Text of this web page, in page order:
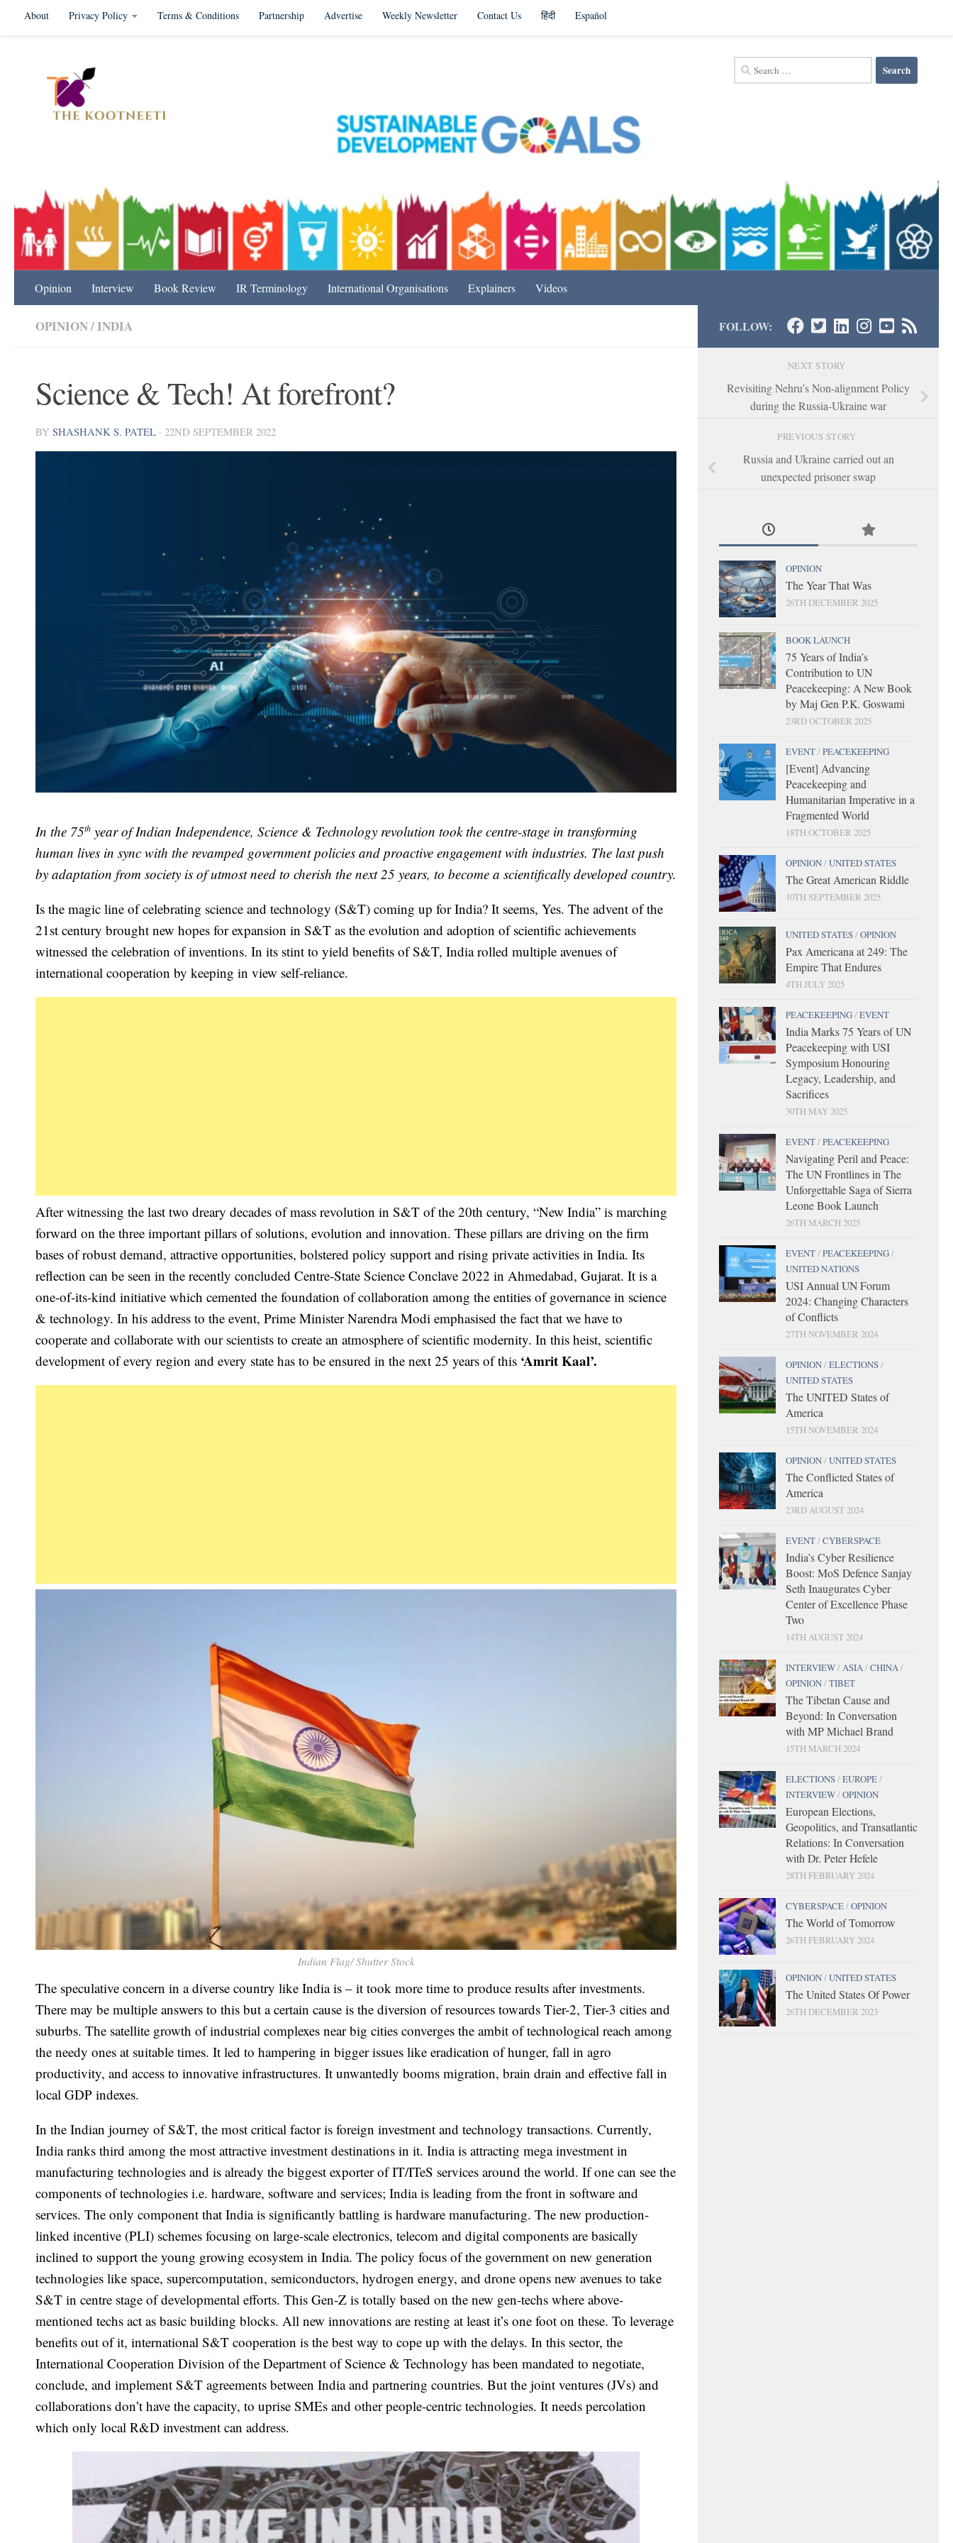
Skip to content
About Privacy Policy Terms & Conditions Partnership Advertise Weekly Newsletter Contact Us हिंदी Español
Search
for:
Opinion Interview Book Review IR Terminology International Organisations Explainers Videos
OPINION/INDIA
Science & Tech! At forefront?
BY SHASHANK S. PATEL · 22ND SEPTEMBER 2022
In the 75th year of Indian Independence, Science & Technology revolution took the centre-stage in transforming
human lives in sync with the revamped government policies and proactive engagement with industries. The last push
by adaptation from society is of utmost need to cherish the next 25 years, to become a scientifically developed country.
Is the magic line of celebrating science and technology (S&T) coming up for India? It seems, Yes. The advent of the
21st century brought new hopes for expansion in S&T as the evolution and adoption of scientific achievements
witnessed the celebration of inventions. In its stint to yield benefits of S&T, India rolled multiple avenues of
international cooperation by keeping in view self-reliance.
After witnessing the last two dreary decades of mass revolution in S&T of the 20th century, “New India” is marching
forward on the three important pillars of solutions, evolution and innovation. These pillars are driving on the firm
bases of robust demand, attractive opportunities, bolstered policy support and rising private activities in India. Its
reflection can be seen in the recently concluded Centre-State Science Conclave 2022 in Ahmedabad, Gujarat. It is a
one-of-its-kind initiative which cemented the foundation of collaboration among the entities of governance in science
& technology. In his address to the event, Prime Minister Narendra Modi emphasised the fact that we have to
cooperate and collaborate with our scientists to create an atmosphere of scientific modernity. In this heist, scientific
development of every region and every state has to be ensured in the next 25 years of this ‘Amrit Kaal’.
Indian Flag/ Shutter Stock
The speculative concern in a diverse country like India is – it took more time to produce results after investments.
There may be multiple answers to this but a certain cause is the diversion of resources towards Tier-2, Tier-3 cities and
suburbs. The satellite growth of industrial complexes near big cities converges the ambit of technological reach among
the needy ones at suitable times. It led to hampering in bigger issues like eradication of hunger, fall in agro
productivity, and access to innovative infrastructures. It unwantedly booms migration, brain drain and effective fall in
local GDP indexes.
In the Indian journey of S&T, the most critical factor is foreign investment and technology transactions. Currently,
India ranks third among the most attractive investment destinations in it. India is attracting mega investment in
manufacturing technologies and is already the biggest exporter of IT/ITeS services around the world. If one can see the
components of technologies i.e. hardware, software and services; India is leading from the front in software and
services. The only component that India is significantly battling is hardware manufacturing. The new production-
linked incentive (PLI) schemes focusing on large-scale electronics, telecom and digital components are basically
inclined to support the young growing ecosystem in India. The policy focus of the government on new generation
technologies like space, supercomputation, semiconductors, hydrogen energy, and drone opens new avenues to take
S&T in centre stage of developmental efforts. This Gen-Z is totally based on the new gen-techs where above-
mentioned techs act as basic building blocks. All new innovations are resting at least it’s one foot on these. To leverage
benefits out of it, international S&T cooperation is the best way to cope up with the delays. In this sector, the
International Cooperation Division of the Department of Science & Technology has been mandated to negotiate,
conclude, and implement S&T agreements between India and partnering countries. But the joint ventures (JVs) and
collaborations don’t have the capacity, to uprise SMEs and other people-centric technologies. It needs percolation
which only local R&D investment can address.
FOLLOW:
NEXT STORY
Revisiting Nehru’s Non-alignment Policy
during the Russia-Ukraine war
PREVIOUS STORY
Russia and Ukraine carried out an
unexpected prisoner swap
OPINION
The Year That Was
26TH DECEMBER 2025
BOOK LAUNCH
75 Years of India’s
Contribution to UN
Peacekeeping: A New Book
by Maj Gen P.K. Goswami
23RD OCTOBER 2025
EVENT/PEACEKEEPING
[Event] Advancing
Peacekeeping and
Humanitarian Imperative in a
Fragmented World
18TH OCTOBER 2025
OPINION/UNITED STATES
The Great American Riddle
10TH SEPTEMBER 2025
UNITED STATES/OPINION
Pax Americana at 249: The
Empire That Endures
4TH JULY 2025
PEACEKEEPING/EVENT
India Marks 75 Years of UN
Peacekeeping with USI
Symposium Honouring
Legacy, Leadership, and
Sacrifices
30TH MAY 2025
EVENT/PEACEKEEPING
Navigating Peril and Peace:
The UN Frontlines in The
Unforgettable Saga of Sierra
Leone Book Launch
26TH MARCH 2025
EVENT/PEACEKEEPING/
UNITED NATIONS
USI Annual UN Forum
2024: Changing Characters
of Conflicts
27TH NOVEMBER 2024
OPINION/ELECTIONS/
UNITED STATES
The UNITED States of
America
15TH NOVEMBER 2024
OPINION/UNITED STATES
The Conflicted States of
America
23RD AUGUST 2024
EVENT/CYBERSPACE
India’s Cyber Resilience
Boost: MoS Defence Sanjay
Seth Inaugurates Cyber
Center of Excellence Phase
Two
14TH AUGUST 2024
INTERVIEW/ASIA/CHINA/
OPINION/TIBET
The Tibetan Cause and
Beyond: In Conversation
with MP Michael Brand
15TH MARCH 2024
ELECTIONS/EUROPE/
INTERVIEW/OPINION
European Elections,
Geopolitics, and Transatlantic
Relations: In Conversation
with Dr. Peter Hefele
28TH FEBRUARY 2024
CYBERSPACE/OPINION
The World of Tomorrow
26TH FEBRUARY 2024
OPINION/UNITED STATES
The United States Of Power
26TH DECEMBER 2023